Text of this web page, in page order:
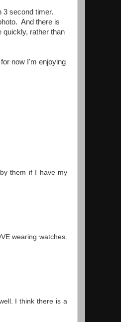
3 second timer.
And there is
quickly, rather than
now I'm enjoying
them if I have my
wearing watches.
I think there is a